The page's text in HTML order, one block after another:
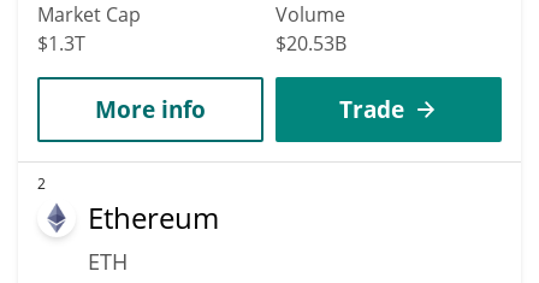
Market Cap
$1.3T
Volume
$20.53B
More info Trade
2
Ethereum
ETH